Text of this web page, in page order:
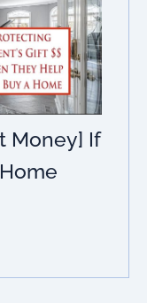
Money] If